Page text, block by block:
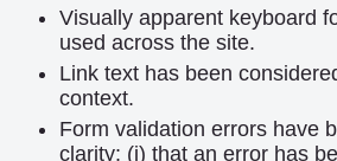
Visually apparent keyboard
used across the site.
Link text has been
context.
Form validation errors have
clarity: (i) that an error has